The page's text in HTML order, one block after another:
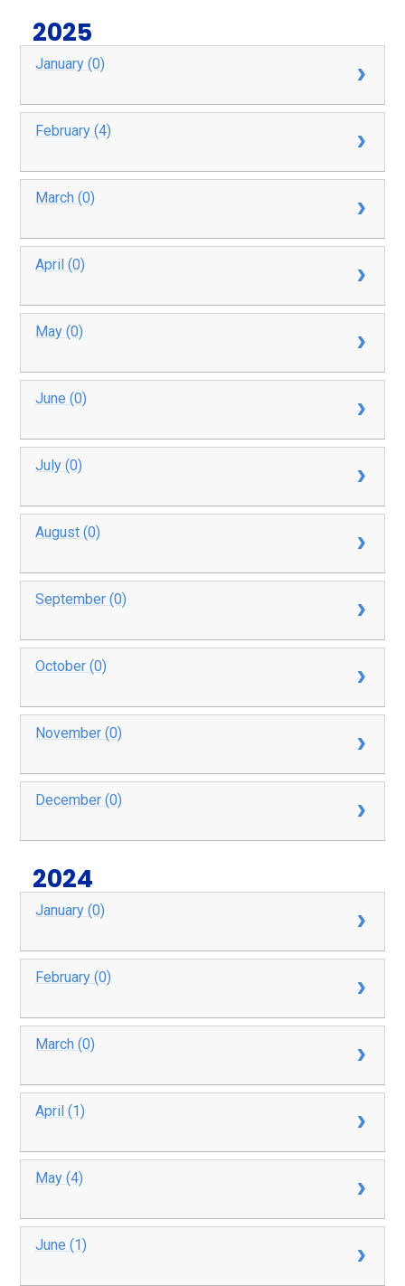
2025
January (0)
February (4)
March (0)
April (0)
May (0)
June (0)
July (0)
August (0)
September (0)
October (0)
November (0)
December (0)
2024
January (0)
February (0)
March (0)
April (1)
May (4)
June (1)